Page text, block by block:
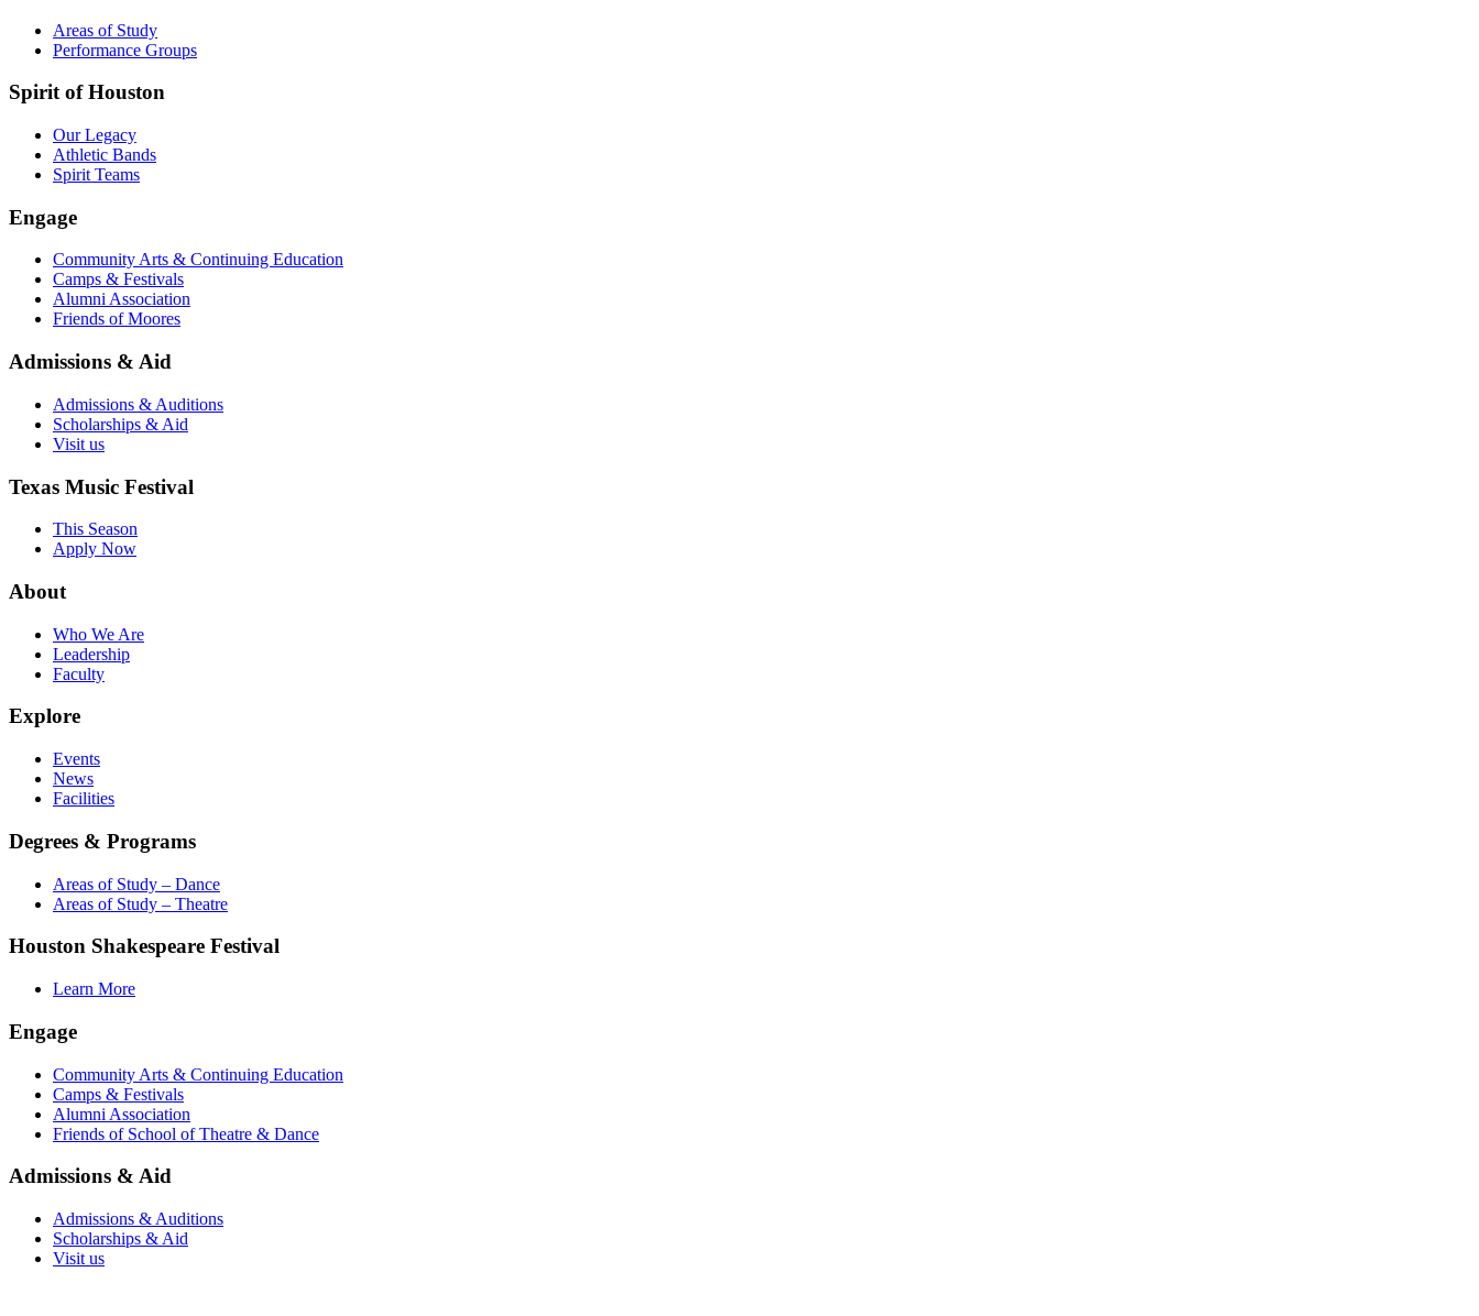
Areas of Study
Performance Groups
Spirit of Houston
Our Legacy
Athletic Bands
Spirit Teams
Engage
Community Arts & Continuing Education
Camps & Festivals
Alumni Association
Friends of Moores
Admissions & Aid
Admissions & Auditions
Scholarships & Aid
Visit us
Texas Music Festival
This Season
Apply Now
About
Who We Are
Leadership
Faculty
Explore
Events
News
Facilities
Degrees & Programs
Areas of Study – Dance
Areas of Study – Theatre
Houston Shakespeare Festival
Learn More
Engage
Community Arts & Continuing Education
Camps & Festivals
Alumni Association
Friends of School of Theatre & Dance
Admissions & Aid
Admissions & Auditions
Scholarships & Aid
Visit us